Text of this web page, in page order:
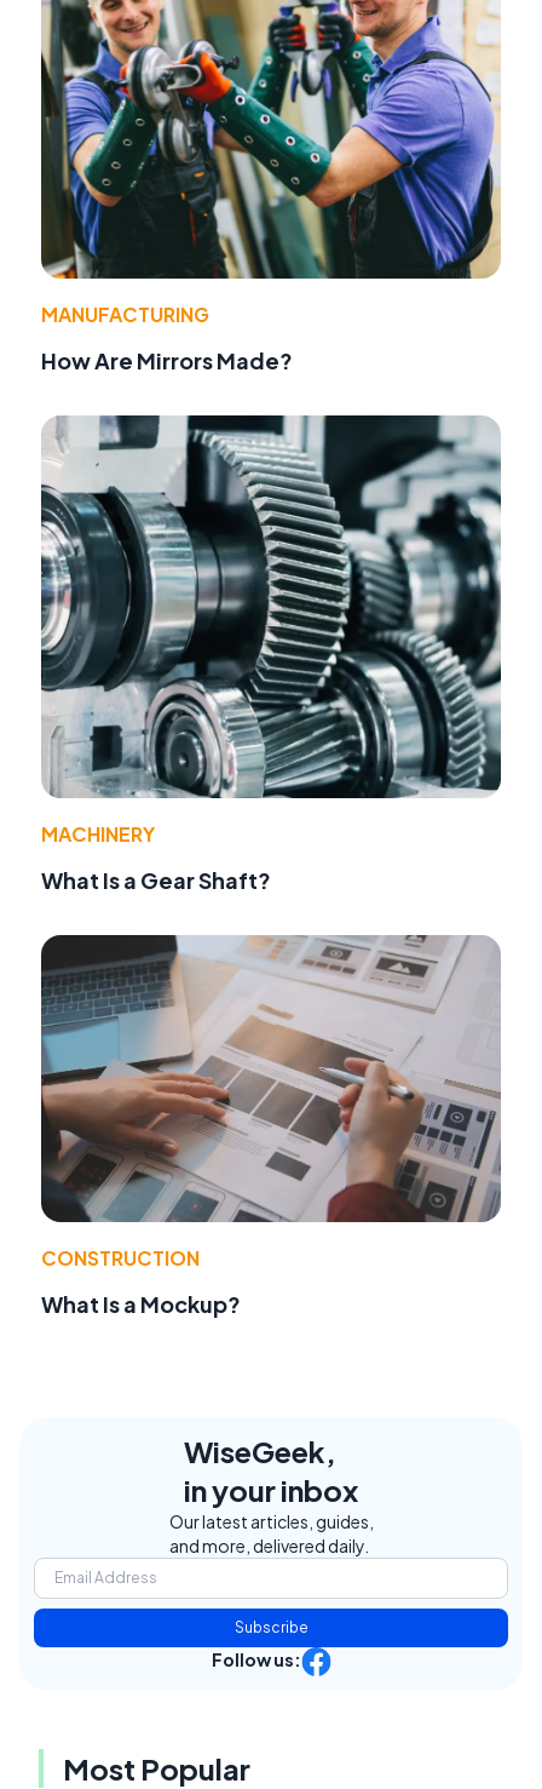
MANUFACTURING
How Are Mirrors Made?
MACHINERY
What Is a Gear Shaft?
CONSTRUCTION
What Is a Mockup?
WiseGeek,
in your inbox
Our latest articles, guides,
and more, delivered daily.
Subscribe
Follow us:
Most Popular